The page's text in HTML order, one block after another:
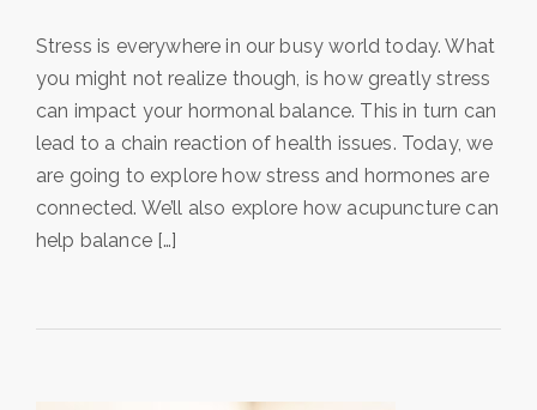
Stress is everywhere in our busy world today. What
you might not realize though, is how greatly stress
can impact your hormonal balance. This in turn can
lead to a chain reaction of health issues. Today, we
are going to explore how stress and hormones are
connected. We’ll also explore how acupuncture can
help balance […]